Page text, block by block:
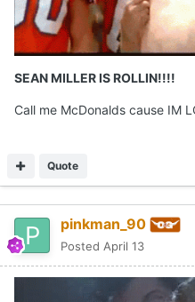
SEAN MILLER IS ROLLIN!!!!
Call me McDonalds cause IM
Quote
pinkman_90
Posted April 13